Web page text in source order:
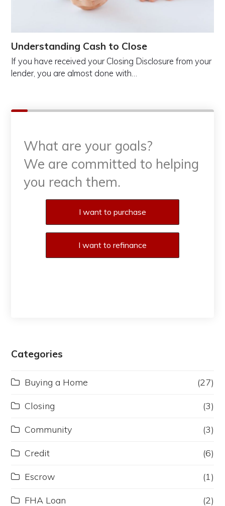
Understanding Cash to Close
If you have received your Closing Disclosure from your
lender, you are almost done with…
What are your goals?
We are committed to helping
you reach them.
Purchase or Refinance
I want to purchase
I want to refinance
Categories
Buying a Home (27)
Closing (3)
Community (3)
Credit (6)
Escrow (1)
FHA Loan (2)